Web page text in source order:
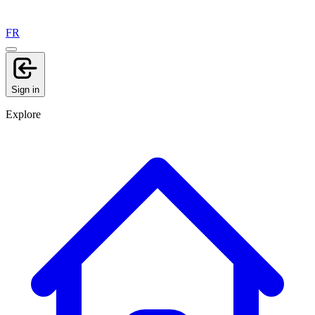
FR
Sign in
Explore